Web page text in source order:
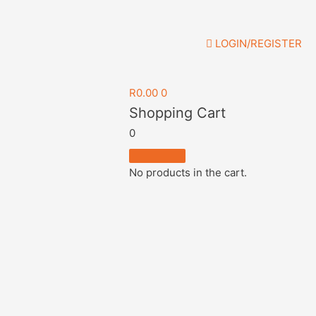
LOGIN/REGISTER
R0.00 0
Shopping Cart
0
No products in the cart.